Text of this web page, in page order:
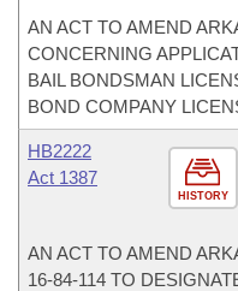
AN ACT TO AMEND
CONCERNING
BAIL BONDSMAN
BOND COMPANY
HISTORY
HB2222
Act 1387
AN ACT TO AMEND
16-84-114 TO